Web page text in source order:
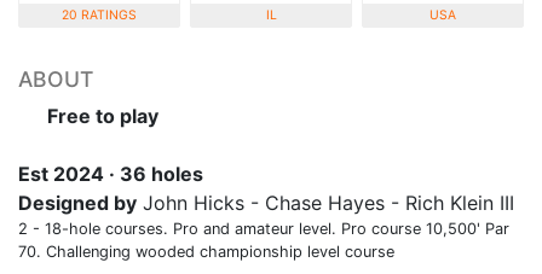
20 RATINGS IL USA
ABOUT
Free to play
Est 2024 · 36 holes
Designed by John Hicks - Chase Hayes - Rich Klein III
2 - 18-hole courses. Pro and amateur level. Pro course 10,500' Par
70. Challenging wooded championship level course